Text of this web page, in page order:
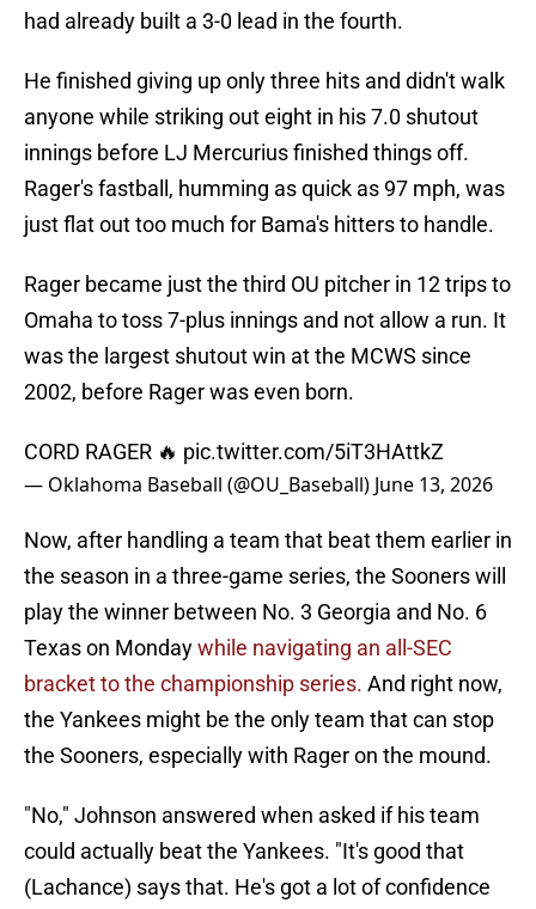
had already built a 3-0 lead in the fourth.
He finished giving up only three hits and didn't walk
anyone while striking out eight in his 7.0 shutout
innings before LJ Mercurius finished things off.
Rager's fastball, humming as quick as 97 mph, was
just flat out too much for Bama's hitters to handle.
Rager became just the third OU pitcher in 12 trips to
Omaha to toss 7-plus innings and not allow a run. It
was the largest shutout win at the MCWS since
2002, before Rager was even born.
CORD RAGER 🔥 pic.twitter.com/5iT3HAttkZ
— Oklahoma Baseball (@OU_Baseball) June 13, 2026
Now, after handling a team that beat them earlier in
the season in a three-game series, the Sooners will
play the winner between No. 3 Georgia and No. 6
Texas on Mondaywhile navigating an all-SEC
bracket to the championship series. And right now,
the Yankees might be the only team that can stop
the Sooners, especially with Rager on the mound.
"No," Johnson answered when asked if his team
could actually beat the Yankees. "It's good that
(Lachance) says that. He's got a lot of confidence